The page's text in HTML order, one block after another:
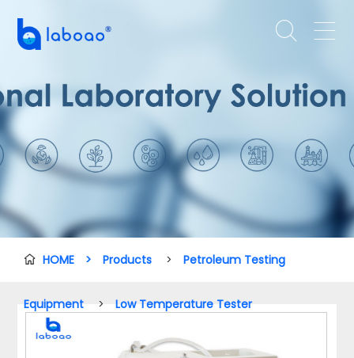
 
 HOME > Products > Petroleum Testing
Equipment > Low Temperature Tester